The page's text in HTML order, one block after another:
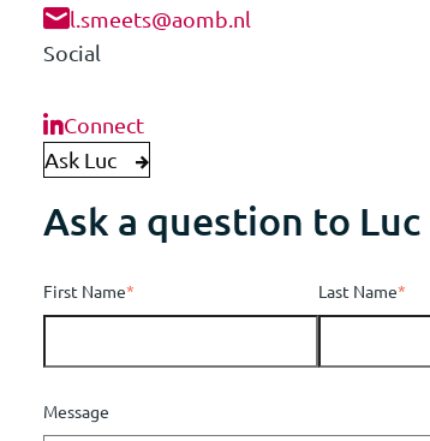
l.smeets@aomb.nl
Social
Connect
Ask Luc
Ask a question to Luc
First Name* Last Name*
Message